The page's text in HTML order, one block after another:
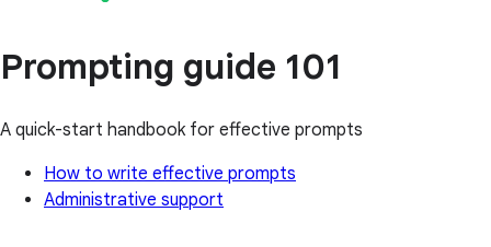
Prompting guide 101
A quick-start handbook for effective prompts
How to write effective prompts
Administrative support